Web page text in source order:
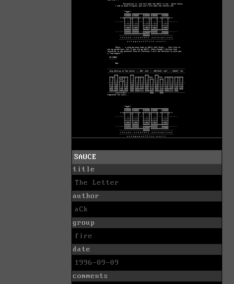
SAUCE
title
The Letter
author
aCk
group
fire
date
1996-09-09
comments